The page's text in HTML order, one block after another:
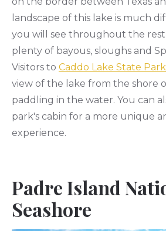
landscape of this lake is much
you will see throughout the
plenty of bayous, sloughs and
Visitors to Caddo Lake State Park
view of the lake from the shore
paddling in the water. You can
park's cabin for a more unique
experience.
Padre Island
Seashore